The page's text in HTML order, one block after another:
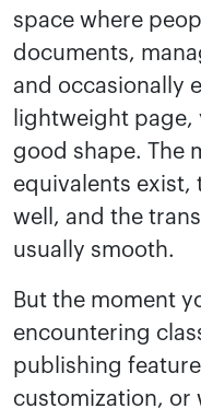
space where
documents,
and occasionally
lightweight page,
good shape. The
equivalents exist,
well, and the
usually smooth.
But the moment
encountering
publishing
customization, or